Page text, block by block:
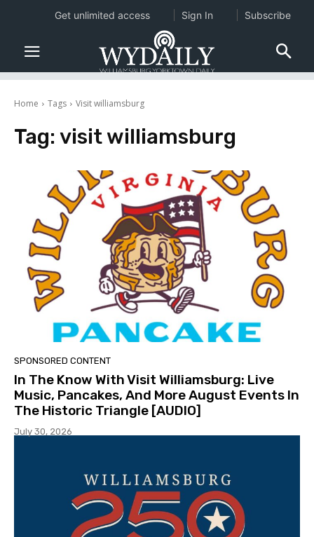
Home Tags Visit williamsburg
Tag: visit williamsburg
SPONSORED CONTENT
In The Know With Visit Williamsburg: Live
Music, Pancakes, And More August Events In
The Historic Triangle [AUDIO]
July 30, 2026
Get unlimited access Sign In Subscribe